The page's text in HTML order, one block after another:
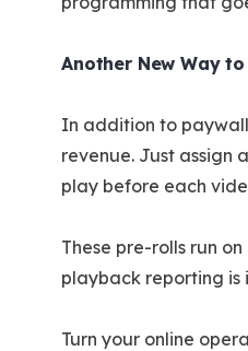
Another New Way
In addition to
revenue. Just assign
play before each
These pre-rolls run
playback reporting is
Turn your online